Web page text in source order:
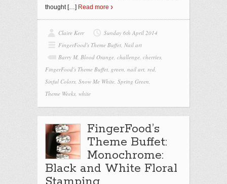
thought […] Read more
Claire Kerr
Sunday 6th April 2014
FingerFood's Theme Buffet, Nail art
Barry M, Blood Orange, challenge, cherries,
FingerFood's Theme Buffet, green, nail art, red,
Sinful Colors, Snow Me White, Spring Green,
Theme Weeks, white
FingerFood’s
Theme Buffet:
Monochrome:
Black and White Floral